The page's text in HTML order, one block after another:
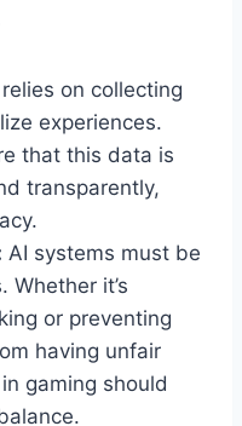
on collecting
experiences.
that this data is
transparently,
AI systems must be
it’s
or preventing
having unfair
gaming should